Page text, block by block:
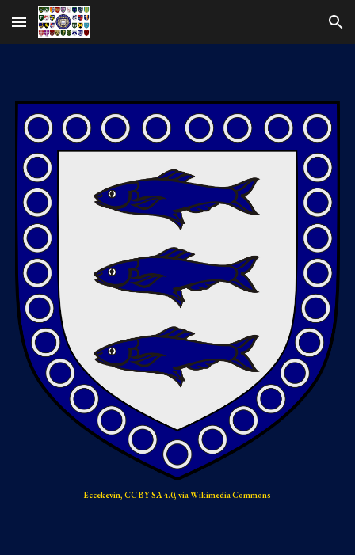
Skip to main content Skip to navigation
Eccekevin, CC BY-SA 4.0, via Wikimedia Commons